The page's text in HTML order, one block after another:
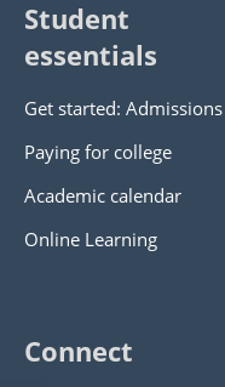
Student
essentials
Get started: Admissions
Paying for college
Academic calendar
Online Learning
Connect